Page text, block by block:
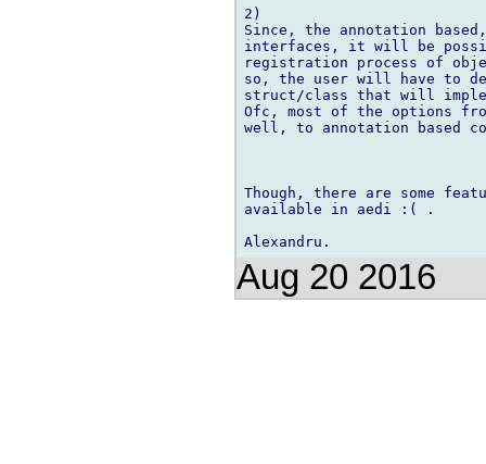
2)
Since, the annotation
interfaces, it will be
registration process of
so, the user will have to
struct/class that will
Ofc, most of the options
well, to annotation based
Though, there are some
available in aedi :( .
Aug 20 2016